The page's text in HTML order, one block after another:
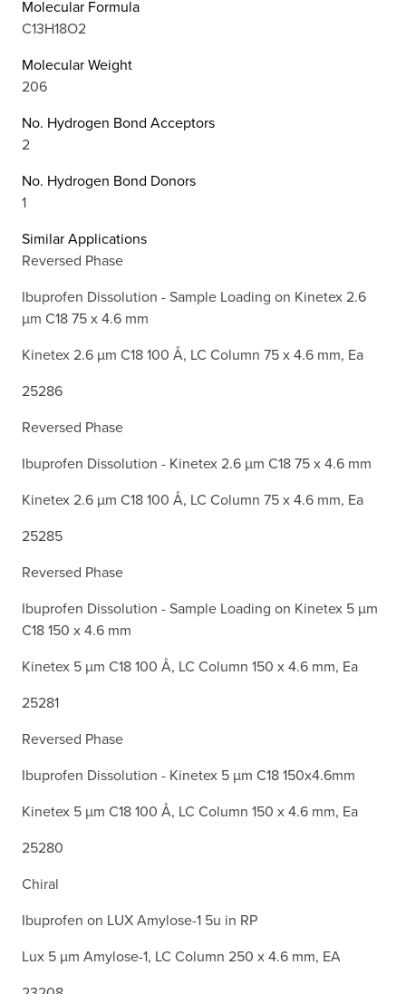
Molecular Formula
C13H18O2
Molecular Weight
206
No. Hydrogen Bond Acceptors
2
No. Hydrogen Bond Donors
1
Similar Applications
Reversed Phase
Ibuprofen Dissolution - Sample Loading on Kinetex 2.6
µm C18 75 x 4.6 mm
Kinetex 2.6 µm C18 100 Å, LC Column 75 x 4.6 mm, Ea
25286
Reversed Phase
Ibuprofen Dissolution - Kinetex 2.6 µm C18 75 x 4.6 mm
Kinetex 2.6 µm C18 100 Å, LC Column 75 x 4.6 mm, Ea
25285
Reversed Phase
Ibuprofen Dissolution - Sample Loading on Kinetex 5 µm
C18 150 x 4.6 mm
Kinetex 5 µm C18 100 Å, LC Column 150 x 4.6 mm, Ea
25281
Reversed Phase
Ibuprofen Dissolution - Kinetex 5 µm C18 150x4.6mm
Kinetex 5 µm C18 100 Å, LC Column 150 x 4.6 mm, Ea
25280
Chiral
Ibuprofen on LUX Amylose-1 5u in RP
Lux 5 µm Amylose-1, LC Column 250 x 4.6 mm, EA